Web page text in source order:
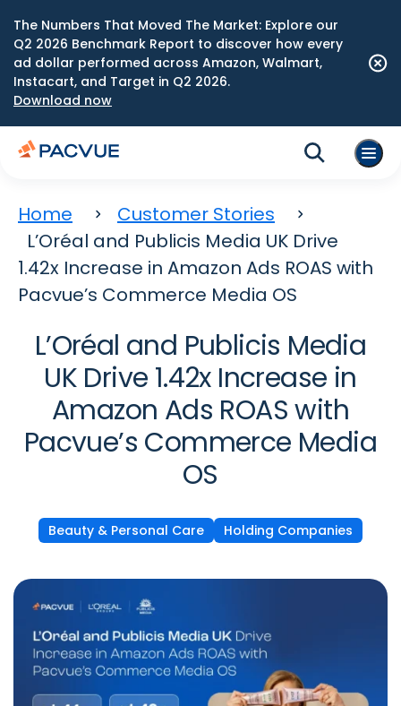
The Numbers That Moved The Market: Explore our
Q2 2026 Benchmark Report to discover how every
ad dollar performed across Amazon, Walmart,
Instacart, and Target in Q2 2026.
Download now
Home
Customer Stories
L’Oréal and Publicis Media UK Drive
1.42x Increase in Amazon Ads ROAS with
Pacvue’s Commerce Media OS
L’Oréal and Publicis Media
UK Drive 1.42x Increase in
Amazon Ads ROAS with
Pacvue’s Commerce Media
OS
Beauty & Personal Care Holding Companies